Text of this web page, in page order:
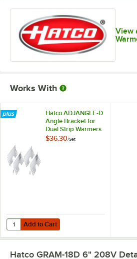
View
Works With
Hatco ADJANGLE-D
Angle Bracket for
Dual Strip Warmers
- 4/Set
$36.30/Set
Add to Cart
Quantity for Hatco ADJANGLE-D Angle
Add to Cart
Hatco GRAM-18D 6" 208V